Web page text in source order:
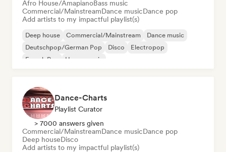
Afro House/AmapianoBass music
Commercial/MainstreamDance musicDance pop
Add artists to my impactful playlist(s)
Deep house Commercial/Mainstream
Dance music
Deutschpop/German Pop
Disco
Electropop
French Pop
House music
Dance-Charts
Playlist Curator
> 7000 answers given
Commercial/MainstreamDance musicDance pop
Deep houseDisco
Add artists to my impactful playlist(s)